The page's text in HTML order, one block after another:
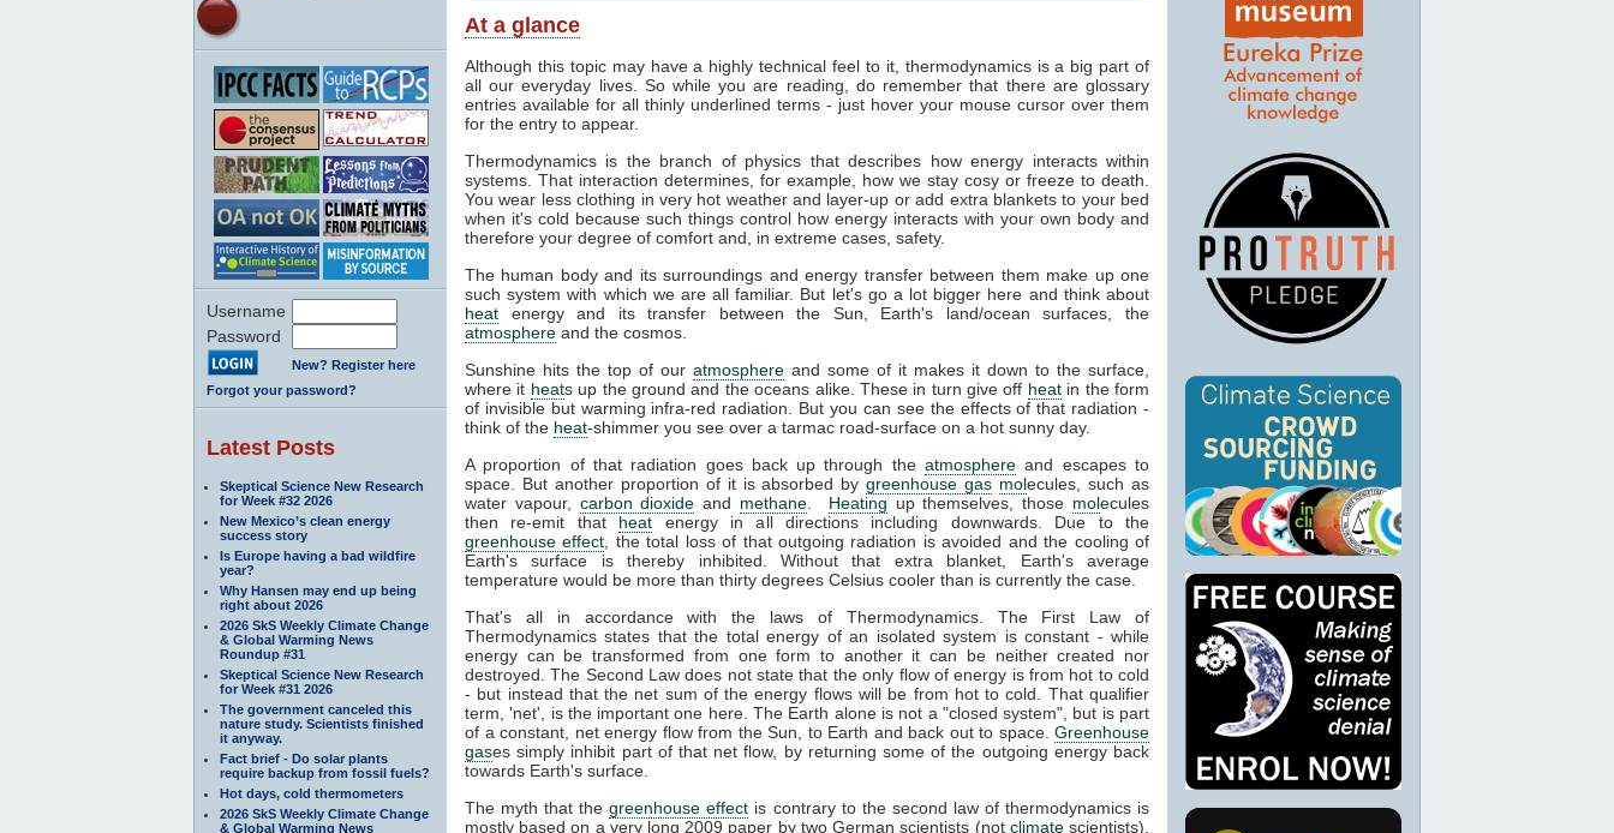
Username
Password
New? Register here
Forgot your password?
Latest Posts
Skeptical Science New Research
for Week #32 2026
New Mexico’s clean energy
success story
Is Europe having a bad wildfire
year?
Why Hansen may end up being
right about 2026
2026 SkS Weekly Climate Change
& Global Warming News
Roundup #31
Skeptical Science New Research
for Week #31 2026
The government canceled this
nature study. Scientists finished
it anyway.
Fact brief - Do solar plants
require backup from fossil fuels?
Hot days, cold thermometers
2026 SkS Weekly Climate Change
& Global Warming News
At a glance
Although this topic may have a highly technical feel to it, thermodynamics is a big part of
all our everyday lives. So while you are reading, do remember that there are glossary
entries available for all thinly underlined terms - just hover your mouse cursor over them
for the entry to appear.
Thermodynamics is the branch of physics that describes how energy interacts within
systems. That interaction determines, for example, how we stay cosy or freeze to death.
You wear less clothing in very hot weather and layer-up or add extra blankets to your bed
when it's cold because such things control how energy interacts with your own body and
therefore your degree of comfort and, in extreme cases, safety.
The human body and its surroundings and energy transfer between them make up one
such system with which we are all familiar. But let's go a lot bigger here and think about
heat energy and its transfer between the Sun, Earth's land/ocean surfaces, the
atmosphere and the cosmos.
Sunshine hits the top of our atmosphere and some of it makes it down to the surface,
where it heats up the ground and the oceans alike. These in turn give off heatin the form
of invisible but warming infra-red radiation. But you can see the effects of that radiation -
think of the heat-shimmer you see over a tarmac road-surface on a hot sunny day.
A proportion of that radiation goes back up through theatmosphere and escapes to
space. But another proportion of it is absorbed bygreenhouse gas molecules, such as
water vapour, carbon dioxide and methane Heating up themselves, those molecules
then re-emit that heat energy in all directions including downwards. Due to the
greenhouse effect , the total loss of that outgoing radiation is avoided and the cooling of
Earth's surface is thereby inhibited. Without that extra blanket, Earth's average
temperature would be more than thirty degrees Celsius cooler than is currently the case.
That's all in accordance with the laws of Thermodynamics. The First Law of
Thermodynamics states that the total energy of an isolated system is constant - while
energy can be transformed from one form to another it can be neither created nor
destroyed. The Second Law does not state that the only flow of energy is from hot to cold
- but instead that the net sum of the energy flows will be from hot to cold. That qualifier
term, 'net', is the important one here. The Earth alone is not a "closed system", but is part
of a constant, net energy flow from the Sun, to Earth and back out to space. Greenhouse
gases simply inhibit part of that net flow, by returning some of the outgoing energy back
towards Earth's surface.
The myth that thegreenhouse effect is contrary to the second law of thermodynamics is
mostly based on a very long 2009 paper by two German scientists (not climatescientists),